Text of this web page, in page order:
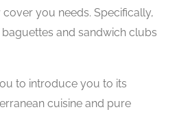
you needs. Specifically,
and sandwich clubs
to introduce you to its
cuisine and pure